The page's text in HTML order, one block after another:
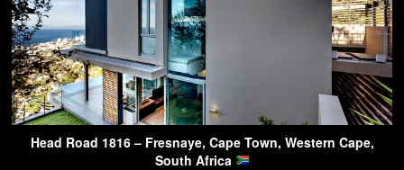
Head Road 1816 – Fresnaye, Cape Town, Western Cape,
South Africa